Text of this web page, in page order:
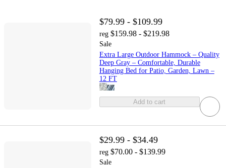
$79.99 - $109.99
reg $159.98 - $219.98
Sale
Extra Large Outdoor Hammock – Quality
Deep Gray – Comfortable, Durable
Hanging Bed for Patio, Garden, Lawn –
12 FT
Add to cart
$29.99 - $34.49
reg $70.00 - $139.99
Sale